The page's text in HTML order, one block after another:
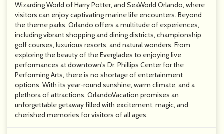
Wizarding World of Harry Potter, and SeaWorld Orlando, where
visitors can enjoy captivating marine life encounters. Beyond
the theme parks, Orlando offers a multitude of experiences,
including vibrant shopping and dining districts, championship
golf courses, luxurious resorts, and natural wonders. From
exploring the beauty of the Everglades to enjoying live
performances at downtown's Dr. Phillips Center for the
Performing Arts, there is no shortage of entertainment
options. With its year-round sunshine, warm climate, and a
plethora of attractions, OrlandoVacation promises an
unforgettable getaway filled with excitement, magic, and
cherished memories for visitors of all ages.